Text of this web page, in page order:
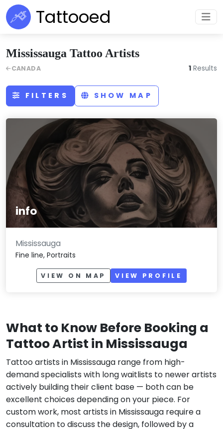
Tattooed
FILTERS SHOW MAP
info
Mississauga
Fine line, Portraits
VIEW ON MAP VIEW PROFILE
What to Know Before Booking a
Tattoo Artist in Mississauga
Tattoo artists in Mississauga range from high-
demand specialists with long waitlists to newer artists
actively building their client base — both can be
excellent choices depending on your piece. For
custom work, most artists in Mississauga require a
consultation to discuss the design, followed by a
Mississauga Tattoo Artists
CANADA 1 Results